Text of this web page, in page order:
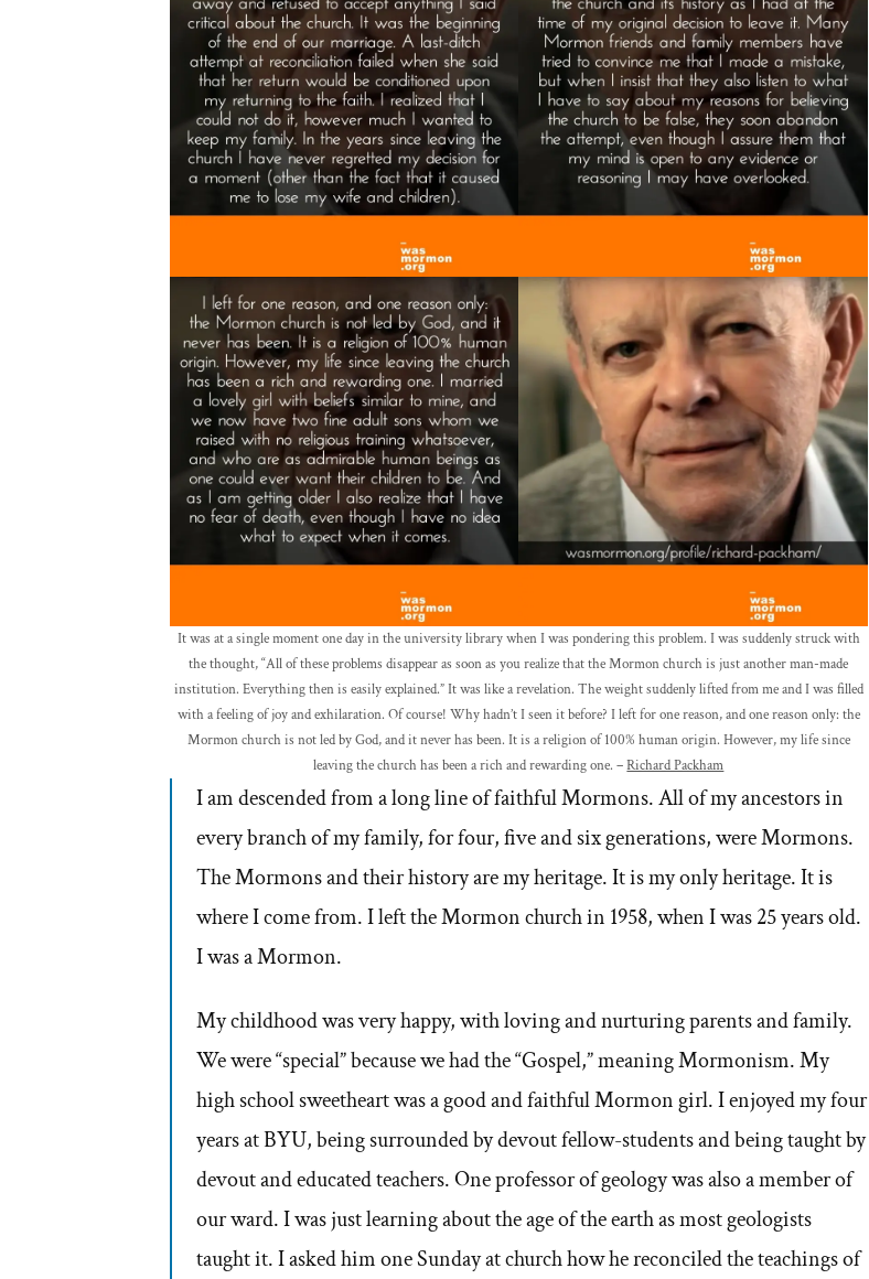
It was at a single moment one day in the university library when I was pondering this problem. I was suddenly struck with
the thought, “All of these problems disappear as soon as you realize that the Mormon church is just another man-made
institution. Everything then is easily explained.” It was like a revelation. The weight suddenly lifted from me and I was filled
with a feeling of joy and exhilaration. Of course! Why hadn’t I seen it before? I left for one reason, and one reason only: the
Mormon church is not led by God, and it never has been. It is a religion of 100% human origin. However, my life since
leaving the church has been a rich and rewarding one. –Richard Packham
I am descended from a long line of faithful Mormons. All of my ancestors in
every branch of my family, for four, five and six generations, were Mormons.
The Mormons and their history are my heritage. It is my only heritage. It is
where I come from. I left the Mormon church in 1958, when I was 25 years old.
I was a Mormon.
My childhood was very happy, with loving and nurturing parents and family.
We were “special” because we had the “Gospel,” meaning Mormonism. My
high school sweetheart was a good and faithful Mormon girl. I enjoyed my four
years at BYU, being surrounded by devout fellow-students and being taught by
devout and educated teachers. One professor of geology was also a member of
our ward. I was just learning about the age of the earth as most geologists
taught it. I asked him one Sunday at church how he reconciled the teachings of